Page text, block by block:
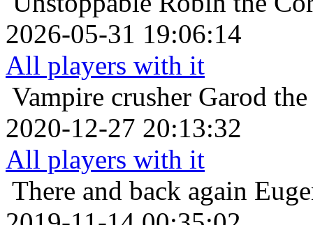
2026-05-31 19:06:14
All players with it
Vampire crusher Garod
2020-12-27 20:13:32
All players with it
There and back again